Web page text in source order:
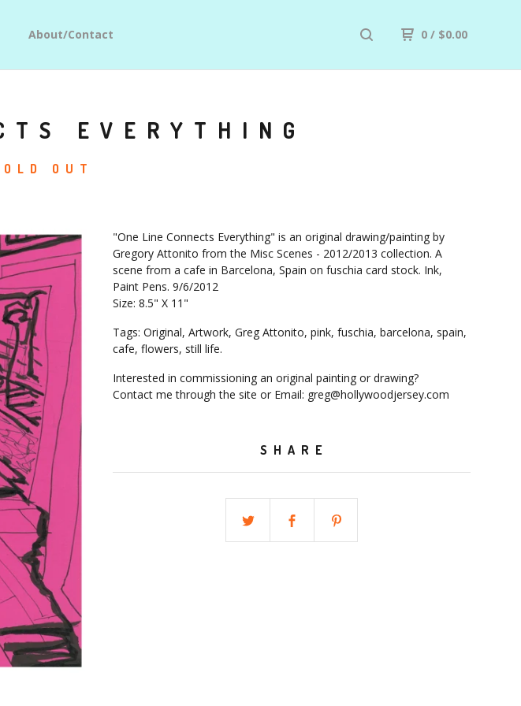
About/Contact 0 / $0.00
EVERYTHING
OUT
"One Line Connects Everything" is an original drawing/painting by
Gregory Attonito from the Misc Scenes - 2012/2013 collection. A
scene from a cafe in Barcelona, Spain on fuschia card stock. Ink,
Paint Pens. 9/6/2012
Size: 8.5" X 11"
Tags: Original, Artwork, Greg Attonito, pink, fuschia, barcelona, spain,
cafe, flowers, still life.
Interested in commissioning an original painting or drawing?
Contact me through the site or Email: greg@hollywoodjersey.com
SHARE